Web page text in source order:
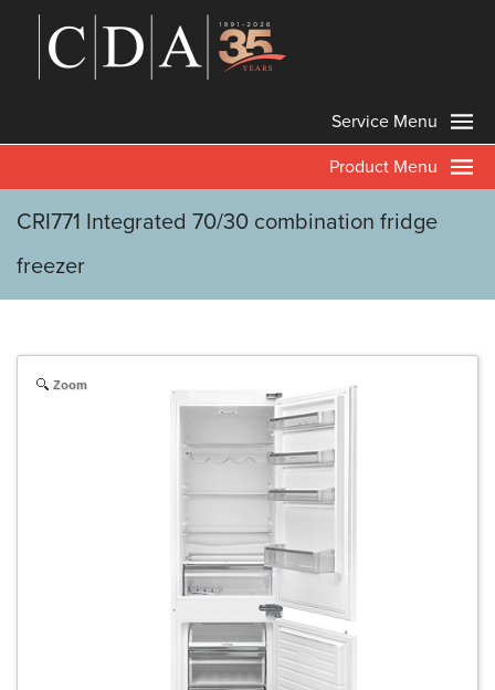
Service Menu
Product Menu
CRI771 Integrated 70/30 combination fridge
freezer
Zoom